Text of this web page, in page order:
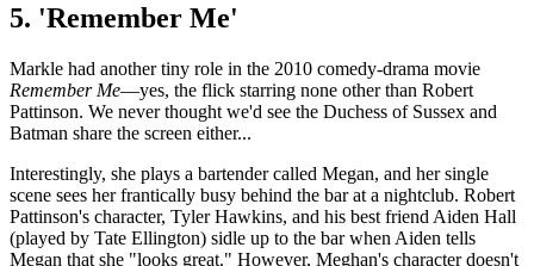
5. 'Remember Me'
Markle had another tiny role in the 2010 comedy-drama movie
Remember Me—yes, the flick starring none other than Robert
Pattinson. We never thought we'd see the Duchess of Sussex and
Batman share the screen either...
Interestingly, she plays a bartender called Megan, and her single
scene sees her frantically busy behind the bar at a nightclub. Robert
Pattinson's character, Tyler Hawkins, and his best friend Aiden Hall
(played by Tate Ellington) sidle up to the bar when Aiden tells
Megan that she "looks great." However, Meghan's character doesn't